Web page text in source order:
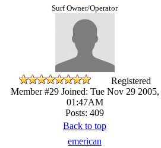
Surf Owner/Operator
Registered
Member #29Joined: Tue Nov 29 2005,
01:47AM
Posts: 409
Back to top
emerican